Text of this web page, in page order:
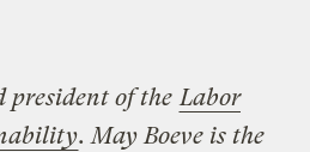
president of theLabor
. May Boeve is the